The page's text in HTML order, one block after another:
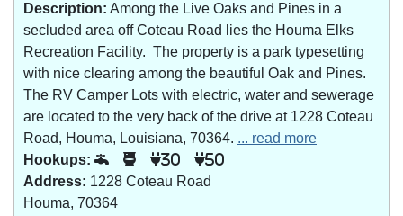
Description: Among the Live Oaks and Pines in a
secluded area off Coteau Road lies the Houma Elks
Recreation Facility. The property is a park typesetting
with nice clearing among the beautiful Oak and Pines.
The RV Camper Lots with electric, water and sewerage
are located to the very back of the drive at 1228 Coteau
Road, Houma, Louisiana, 70364. ... read more
Hookups:
30 50
Address: 1228 Coteau Road
Houma, 70364